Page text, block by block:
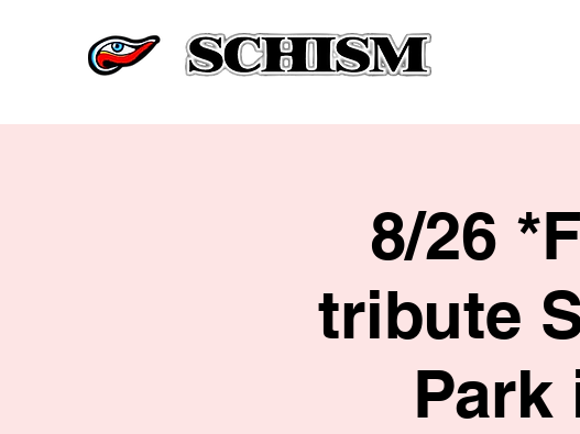
8/26
tribute
Park